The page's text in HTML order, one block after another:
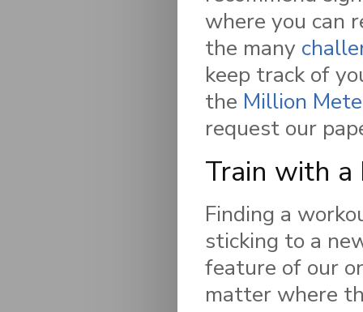
where you can
the many
keep track of
the Million
request our
Train with a
Finding a
sticking to a
feature of our
matter where